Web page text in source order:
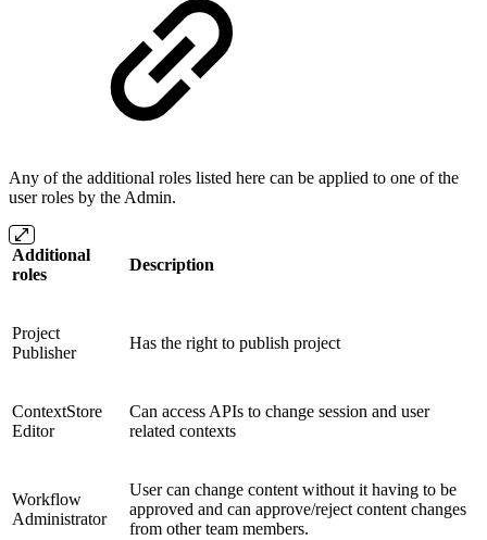
Any of the additional roles listed here can be applied to one of the
user roles by the Admin.
Additional
roles
Description
Project
Publisher
Has the right to publish project
ContextStore
Editor
Can access APIs to change session and user
related contexts
Workflow
Administrator
User can change content without it having to be
approved and can approve/reject content changes
from other team members.